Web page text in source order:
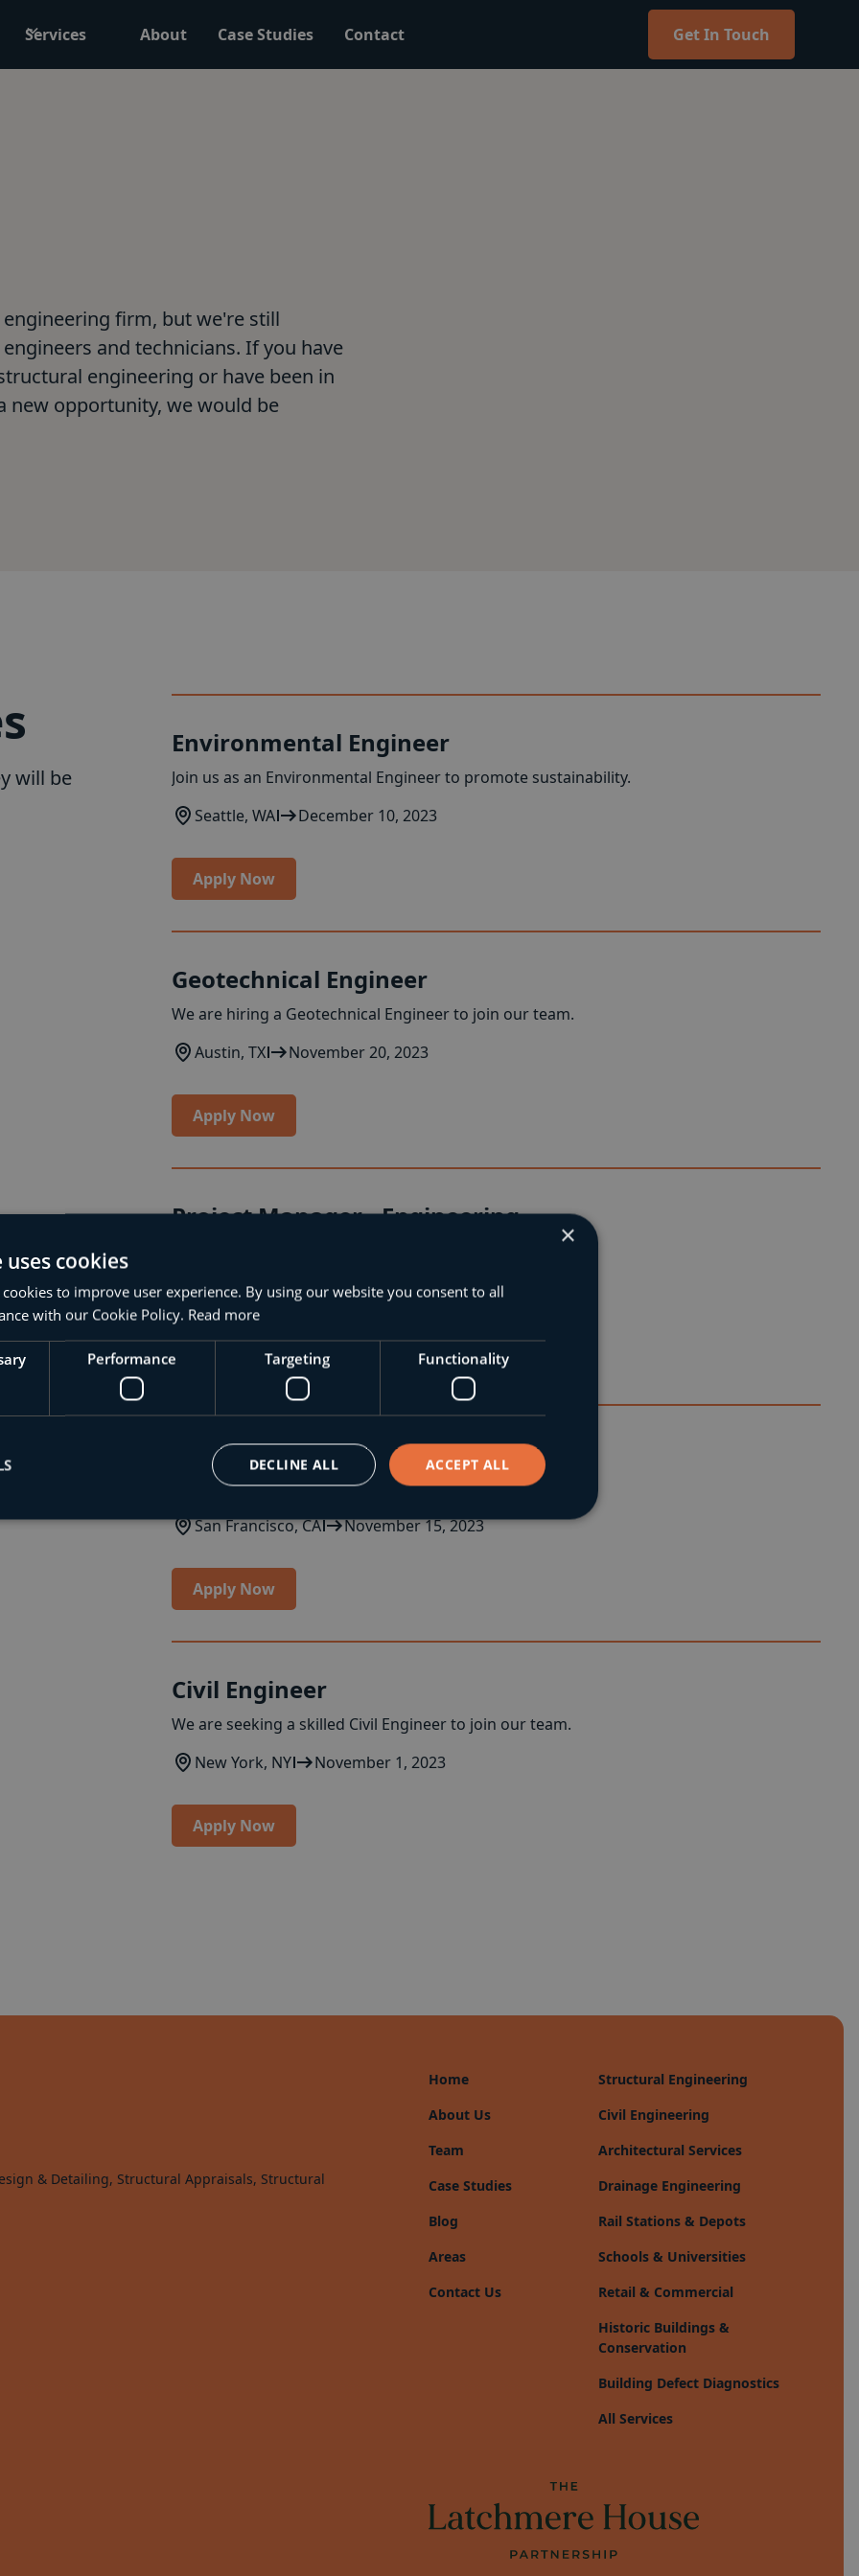
Services About Case Studies Contact Get In Touch
engineering firm, but we're still
and technicians. If you have
engineering or have been in
new opportunity, we would be
will be
Environmental Engineer
Join us as an Environmental Engineer to promote sustainability.
Seattle, WA
December 10, 2023
Apply Now
Geotechnical Engineer
We are hiring a Geotechnical Engineer to join our team.
Austin, TX
November 20, 2023
Apply Now
Project Manager - Engineering
Chicago, IL
December 1, 2023
Apply Now
Structural Engineer
Join our innovative team as a Structural Engineer.
San Francisco, CA
November 15, 2023
Apply Now
Civil Engineer
We are seeking a skilled Civil Engineer to join our team.
New York, NY
November 1, 2023
Apply Now
& Detailing, Structural Appraisals, Structural
Home
About Us
Team
Case Studies
Blog
Areas
Contact Us
Structural Engineering
Civil Engineering
Architectural Services
Drainage Engineering
Rail Stations & Depots
Schools & Universities
Retail & Commercial
Historic Buildings &
Conservation
Building Defect Diagnostics
All Services
×
cookies
to improve user experience. By using our website you consent to all
with our Cookie Policy. Read more
Performance Targeting Functionality
ACCEPT ALL
DECLINE ALL